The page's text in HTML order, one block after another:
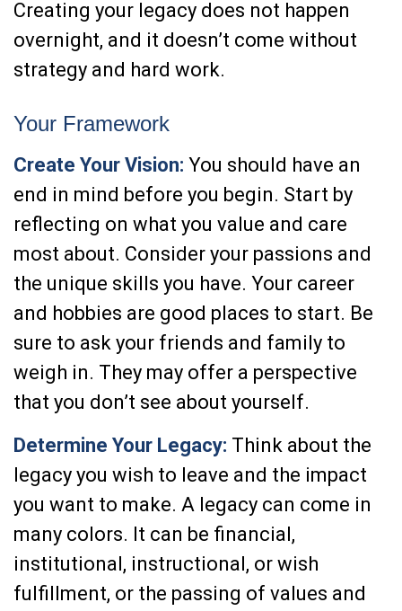
Creating your legacy does not happen
overnight, and it doesn’t come without
strategy and hard work.
Your Framework
Create Your Vision: You should have an
end in mind before you begin. Start by
reflecting on what you value and care
most about. Consider your passions and
the unique skills you have. Your career
and hobbies are good places to start. Be
sure to ask your friends and family to
weigh in. They may offer a perspective
that you don’t see about yourself.
Determine Your Legacy: Think about the
legacy you wish to leave and the impact
you want to make. A legacy can come in
many colors. It can be financial,
institutional, instructional, or wish
fulfillment, or the passing of values and